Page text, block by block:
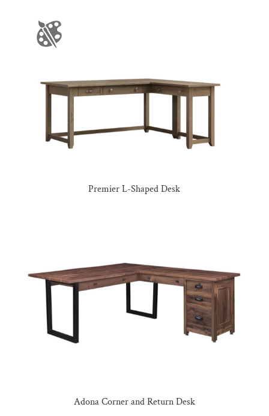
Premier L-Shaped Desk
Adona Corner and Return Desk